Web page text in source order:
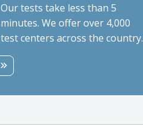
Our tests take less than 5
minutes. We offer over 4,000
test centers across the country.